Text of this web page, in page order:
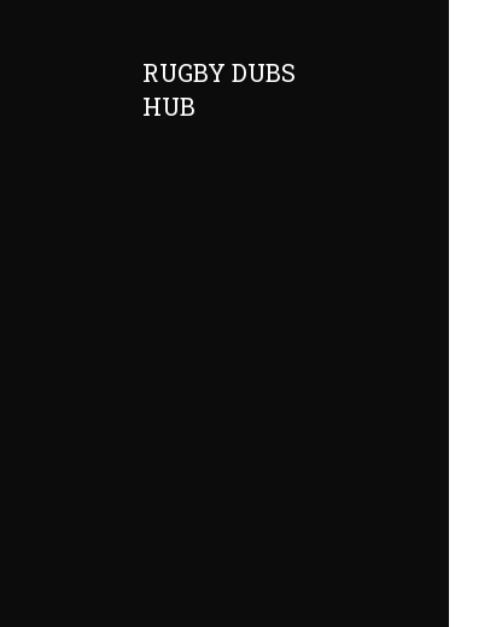
RUGBY DUBS
HUB